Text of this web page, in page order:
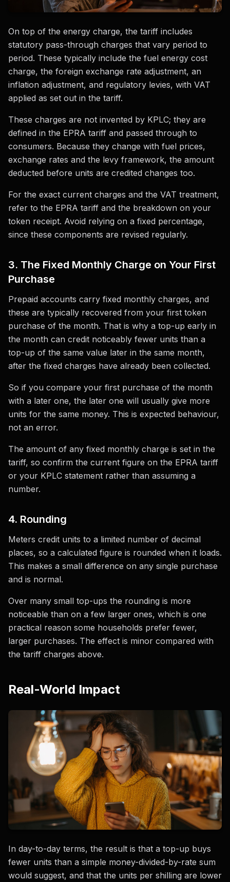
On top of the energy charge, the tariff includes
statutory pass-through charges that vary period to
period. These typically include the fuel energy cost
charge, the foreign exchange rate adjustment, an
inflation adjustment, and regulatory levies, with VAT
applied as set out in the tariff.
These charges are not invented by KPLC; they are
defined in the EPRA tariff and passed through to
consumers. Because they change with fuel prices,
exchange rates and the levy framework, the amount
deducted before units are credited changes too.
For the exact current charges and the VAT treatment,
refer to the EPRA tariff and the breakdown on your
token receipt. Avoid relying on a fixed percentage,
since these components are revised regularly.
3. The Fixed Monthly Charge on Your First
Purchase
Prepaid accounts carry fixed monthly charges, and
these are typically recovered from your first token
purchase of the month. That is why a top-up early in
the month can credit noticeably fewer units than a
top-up of the same value later in the same month,
after the fixed charges have already been collected.
So if you compare your first purchase of the month
with a later one, the later one will usually give more
units for the same money. This is expected behaviour,
not an error.
The amount of any fixed monthly charge is set in the
tariff, so confirm the current figure on the EPRA tariff
or your KPLC statement rather than assuming a
number.
4. Rounding
Meters credit units to a limited number of decimal
places, so a calculated figure is rounded when it loads.
This makes a small difference on any single purchase
and is normal.
Over many small top-ups the rounding is more
noticeable than on a few larger ones, which is one
practical reason some households prefer fewer,
larger purchases. The effect is minor compared with
the tariff charges above.
Real-World Impact
In day-to-day terms, the result is that a top-up buys
fewer units than a simple money-divided-by-rate sum
would suggest, and that the units per shilling are lower